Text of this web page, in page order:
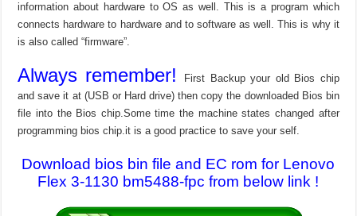
information about hardware to OS as well. This is a program which
connects hardware to hardware and to software as well. This is why it
is also called “firmware”.
Always remember!
First Backup your old Bios chip
and save it at (USB or Hard drive) then copy the downloaded Bios bin
file into the Bios chip.Some time the machine states changed after
programming bios chip.it is a good practice to save your self.
Download bios bin file and EC rom for Lenovo
Flex 3-1130 bm5488-fpc from below link !